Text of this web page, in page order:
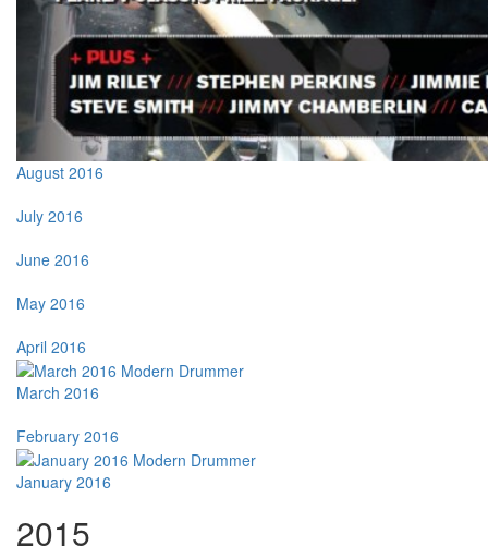
August 2016
July 2016
June 2016
May 2016
April 2016
March 2016
February 2016
January 2016
2015